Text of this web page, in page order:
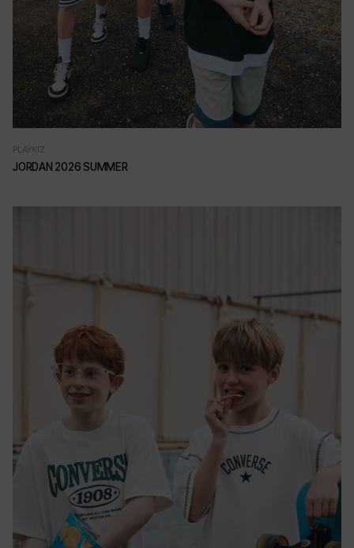
PLAYKIZ
JORDAN 2026 SUMMER